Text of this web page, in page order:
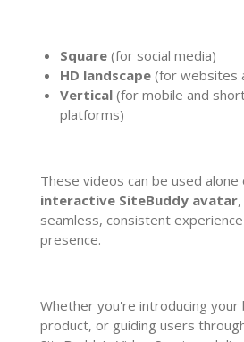
Square (for social media)
HD landscape (for websites
Vertical (for mobile and
platforms)
These videos can be used
interactive SiteBuddy avatar
seamless, consistent
presence.
Whether you're introducing your
product, or guiding users